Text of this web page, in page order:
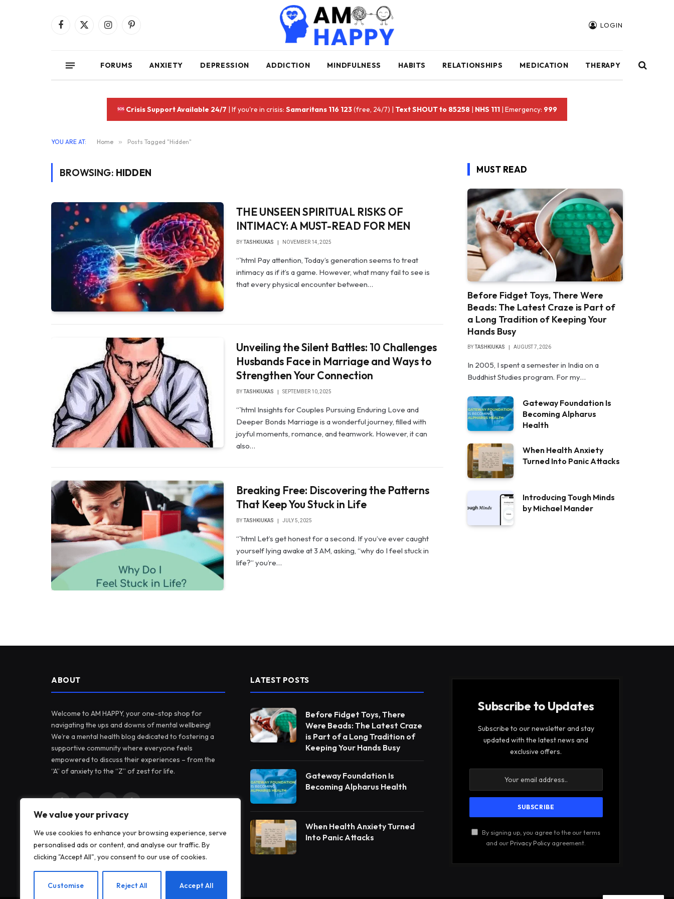
We value your privacy
We use cookies to enhance your browsing experience, serve
personalised ads or content, and analyse our traffic. By
clicking "Accept All", you consent to our use of cookies.
Customise Reject All Accept All
Facebook
X
InstagramPinterest LOGIN
FORUMS ANXIETY DEPRESSION ADDICTION MINDFULNESS HABITS RELATIONSHIPS MEDICATION THERAPY
Crisis Support Available 24/7 | If you're in crisis:Samaritans 116 123(free, 24/7) | Text SHOUT to 85258 | NHS 111 | Emergency: 999
YOU ARE AT: Home » Posts Tagged "Hidden"
BROWSING: HIDDEN
THE UNSEEN SPIRITUAL RISKS OF
INTIMACY: A MUST-READ FOR MEN
BYTASHKIUKAS NOVEMBER 14, 2025
“`html Pay attention, Today’s generation seems to treat
intimacy as if it’s a game. However, what many fail to see is
that every physical encounter between…
Unveiling the Silent Battles: 10 Challenges
Husbands Face in Marriage and Ways to
Strengthen Your Connection
BY TASHKIUKAS SEPTEMBER 10, 2025
“`html Insights for Couples Pursuing Enduring Love and
Deeper Bonds Marriage is a wonderful journey, filled with
joyful moments, romance, and teamwork. However, it can
also…
Breaking Free: Discovering the Patterns
That Keep You Stuck in Life
BY TASHKIUKAS JULY 5, 2025
“`html Let’s get honest for a second. If you’ve ever caught
yourself lying awake at 3 AM, asking, “why do I feel stuck in
life?” you’re…
MUST READ
Before Fidget Toys, There Were
Beads: The Latest Craze is Part of
a Long Tradition of Keeping Your
Hands Busy
BYTASHKIUKAS AUGUST 7, 2026
In 2005, I spent a semester in India on a
Buddhist Studies program. For my…
Gateway Foundation Is
Becoming Alpharus
Health
When Health Anxiety
Turned Into Panic Attacks
Introducing Tough Minds
by Michael Mander
ABOUT
Welcome to AM HAPPY, your one-stop shop for
navigating the ups and downs of mental wellbeing!
We’re a mental health blog dedicated to fostering a
supportive community where everyone feels
empowered to discuss their experiences – from the
“A” of anxiety to the “Z” of zest for life.
(Twitter)
LATEST POSTS
Before Fidget Toys, There
Were Beads: The Latest Craze
is Part of a Long Tradition of
Keeping Your Hands Busy
Gateway Foundation Is
Becoming Alpharus Health
When Health Anxiety Turned
Into Panic Attacks
Subscribe to Updates
Subscribe to our newsletter and stay
updated with the latest news and
exclusive offers.
By signing up, you agree to the our terms
and ourPrivacy Policy agreement.